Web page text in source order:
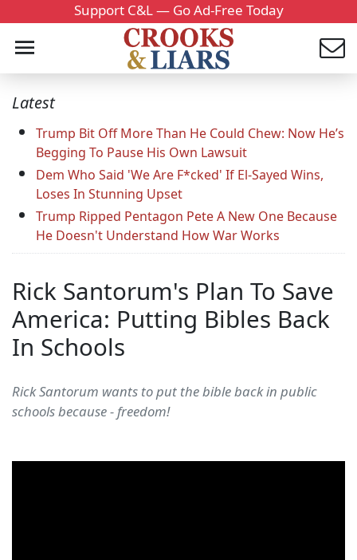
Support C&L — Go Ad-Free Today
Latest
Trump Bit Off More Than He Could Chew: Now He’s
Begging To Pause His Own Lawsuit
Dem Who Said 'We Are F*cked' If El-Sayed Wins,
Loses In Stunning Upset
Trump Ripped Pentagon Pete A New One Because
He Doesn't Understand How War Works
Rick Santorum's Plan To Save
America: Putting Bibles Back
In Schools
Rick Santorum wants to put the bible back in public
schools because - freedom!